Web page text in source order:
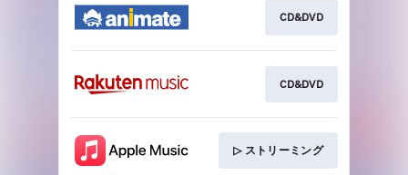
CD&DVD
CD&DVD
▷ ストリーミング